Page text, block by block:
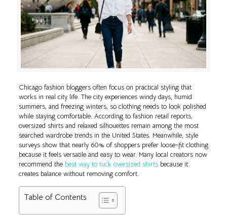
Chicago fashion bloggers often focus on practical styling that
works in real city life. The city experiences windy days, humid
summers, and freezing winters, so clothing needs to look polished
while staying comfortable. According to fashion retail reports,
oversized shirts and relaxed silhouettes remain among the most
searched wardrobe trends in the United States. Meanwhile, style
surveys show that nearly 60% of shoppers prefer loose-fit clothing
because it feels versatile and easy to wear. Many local creators now
recommend the best way to tuck oversized shirtsbecause it
creates balance without removing comfort.
Table of Contents